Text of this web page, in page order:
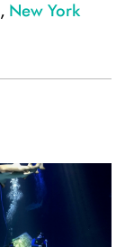
, New York